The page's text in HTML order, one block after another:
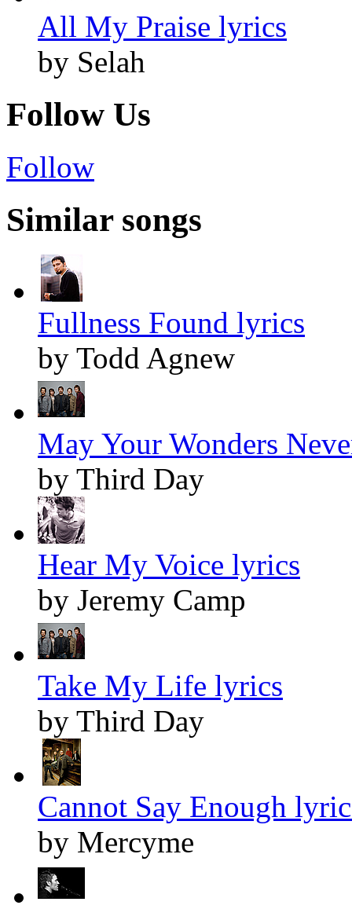
All My Praise lyrics
by Selah
Follow Us
Follow
Similar songs
Fullness Found lyrics
by Todd Agnew
May Your Wonders
by Third Day
Hear My Voice lyrics
by Jeremy Camp
Take My Life lyrics
by Third Day
Cannot Say Enough
by Mercyme